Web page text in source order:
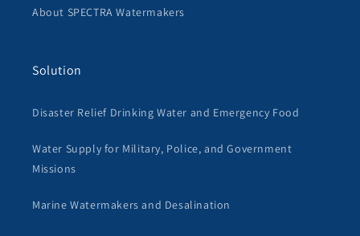
About SPECTRA Watermakers
Solution
Disaster Relief Drinking Water and Emergency Food
Water Supply for Military, Police, and Government
Missions
Marine Watermakers and Desalination